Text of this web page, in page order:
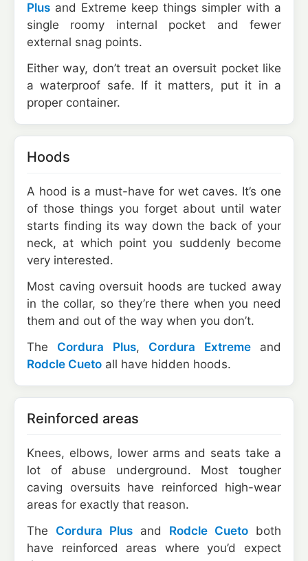
Plus and Extreme keep things simpler with a
single roomy internal pocket and fewer
external snag points.
Either way, don’t treat an oversuit pocket like
a waterproof safe. If it matters, put it in a
proper container.
Hoods
A hood is a must-have for wet caves. It’s one
of those things you forget about until water
starts finding its way down the back of your
neck, at which point you suddenly become
very interested.
Most caving oversuit hoods are tucked away
in the collar, so they’re there when you need
them and out of the way when you don’t.
The Cordura Plus, Cordura Extremeand
Rodcle Cueto all have hidden hoods.
Reinforced areas
Knees, elbows, lower arms and seats take a
lot of abuse underground. Most tougher
caving oversuits have reinforced high-wear
areas for exactly that reason.
The Cordura Plus and Rodcle Cueto both
have reinforced areas where you’d expect